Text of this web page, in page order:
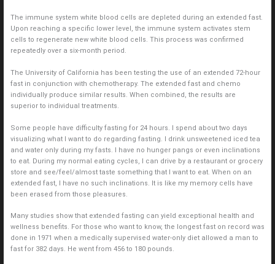
The immune system white blood cells are depleted during an extended fast.
Upon reaching a specific lower level, the immune system activates stem
cells to regenerate new white blood cells. This process was confirmed
repeatedly over a six-month period.
The University of California has been testing the use of an extended 72-hour
fast in conjunction with chemotherapy. The extended fast and chemo
individually produce similar results. When combined, the results are
superior to individual treatments.
Some people have difficulty fasting for 24 hours. I spend about two days
visualizing what I want to do regarding fasting. I drink unsweetened iced tea
and water only during my fasts. I have no hunger pangs or even inclinations
to eat. During my normal eating cycles, I can drive by a restaurant or grocery
store and see/feel/almost taste something that I want to eat. When on an
extended fast, I have no such inclinations. It is like my memory cells have
been erased from those pleasures.
Many studies show that extended fasting can yield exceptional health and
wellness benefits. For those who want to know, the longest fast on record was
done in 1971 when a medically supervised water-only diet allowed a man to
fast for 382 days. He went from 456 to 180 pounds.